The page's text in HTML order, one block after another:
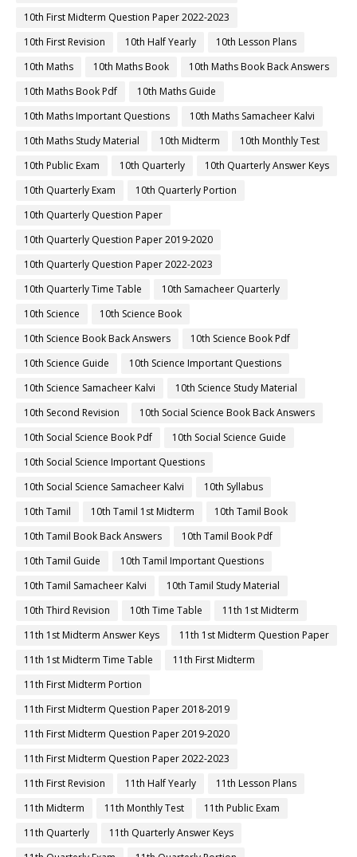
10th First Midterm Question Paper 2022-2023
10th First Revision
10th Half Yearly
10th Lesson Plans
10th Maths
10th Maths Book
10th Maths Book Back Answers
10th Maths Book Pdf
10th Maths Guide
10th Maths Important Questions
10th Maths Samacheer Kalvi
10th Maths Study Material
10th Midterm
10th Monthly Test
10th Public Exam
10th Quarterly
10th Quarterly Answer Keys
10th Quarterly Exam
10th Quarterly Portion
10th Quarterly Question Paper
10th Quarterly Question Paper 2019-2020
10th Quarterly Question Paper 2022-2023
10th Quarterly Time Table
10th Samacheer Quarterly
10th Science
10th Science Book
10th Science Book Back Answers
10th Science Book Pdf
10th Science Guide
10th Science Important Questions
10th Science Samacheer Kalvi
10th Science Study Material
10th Second Revision
10th Social Science Book Back Answers
10th Social Science Book Pdf
10th Social Science Guide
10th Social Science Important Questions
10th Social Science Samacheer Kalvi
10th Syllabus
10th Tamil
10th Tamil 1st Midterm
10th Tamil Book
10th Tamil Book Back Answers
10th Tamil Book Pdf
10th Tamil Guide
10th Tamil Important Questions
10th Tamil Samacheer Kalvi
10th Tamil Study Material
10th Third Revision
10th Time Table
11th 1st Midterm
11th 1st Midterm Answer Keys
11th 1st Midterm Question Paper
11th 1st Midterm Time Table
11th First Midterm
11th First Midterm Portion
11th First Midterm Question Paper 2018-2019
11th First Midterm Question Paper 2019-2020
11th First Midterm Question Paper 2022-2023
11th First Revision
11th Half Yearly
11th Lesson Plans
11th Midterm
11th Monthly Test
11th Public Exam
11th Quarterly
11th Quarterly Answer Keys